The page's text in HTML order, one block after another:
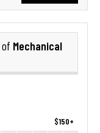
of Mechanical
$150+